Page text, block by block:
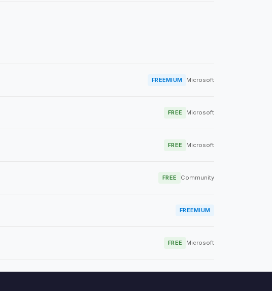
FREEMIUM Microsoft
FREE Microsoft
FREE Microsoft
FREE Community
FREEMIUM
FREE Microsoft